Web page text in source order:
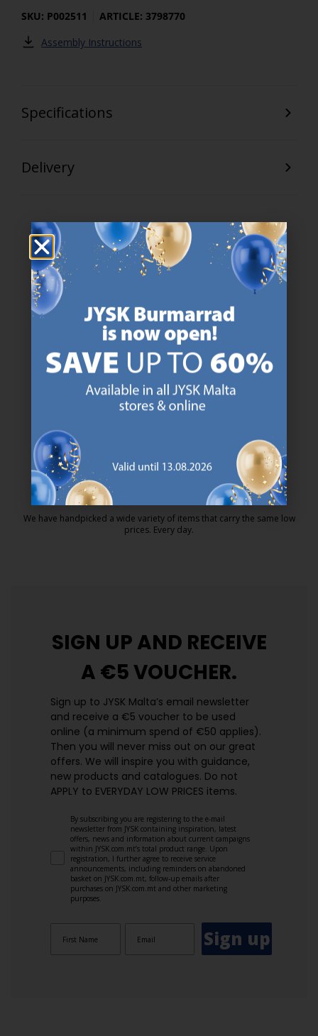
SKU: P002511
ARTICLE: 3798770
Assembly Instructions
Specifications
Delivery
47 YEARS OF GREAT OFFERS
JYSK has more than 3600 stores worldwide in 50 countries.
https://jysk.com.mt/about-jysk/
SCANDINAVIAN ROOTS
We are global with Scandinavian roots. Est. Denmark 1979.
https://jysk.com.mt/about-jysk/
MATTRESS GUARANTEE
25 year guarantee on our GOLD mattresses.
https://jysk.com.mt/quality-and-
EVERYDAY LOW PRICE
We have handpicked a wide variety of items that carry the same low
prices. Every day.
SIGN UP AND RECEIVE
A €5 VOUCHER.
Sign up to JYSK Malta’s email newsletter
and receive a €5 voucher to be used
online (a minimum spend of €50 applies).
Then you will never miss out on our great
offers. We will inspire you with guidance,
new products and catalogues.​ Do not
APPLY to EVERYDAY LOW PRICES items.
By subscribing you are registering to the e-mail
newsletter from JYSK containing inspiration, latest
offers, news and information about current campaigns
within JYSK.com.mt’s total product range. Upon
registration, I further agree to receive service
announcements, including reminders on abandoned
basket on JYSK.com.mt, follow-up emails after
purchases on JYSK.com.mt and other marketing
purposes.
Sign up